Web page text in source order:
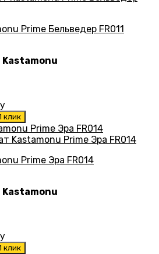
Prime Бельведер FR011
Kastamonu
клик
Prime Эра FR014
Kastamonu
клик